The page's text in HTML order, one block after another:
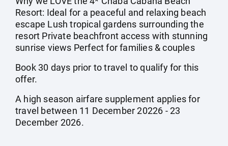
Resort: Ideal for a peaceful and relaxing beach
escape Lush tropical gardens surrounding the
resort Private beachfront access with stunning
sunrise views Perfect for families & couples
Book 30 days prior to travel to qualify for this
offer.
A high season airfare supplement applies for
travel between 11 December 20226 - 23
December 2026.